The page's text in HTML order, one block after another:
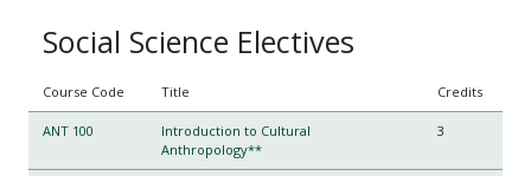
Social Science Electives
Course Code Title Credits
ANT 100
Introduction to Cultural
Anthropology**
3